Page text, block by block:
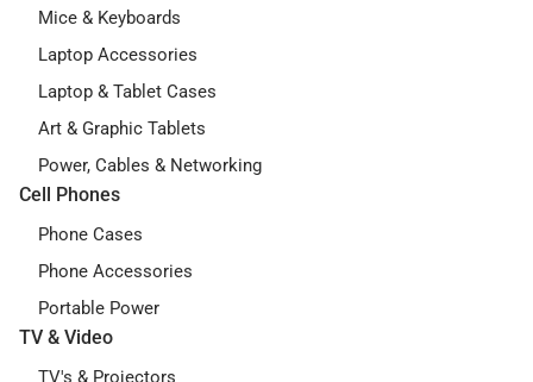
Mice & Keyboards
Laptop Accessories
Laptop & Tablet Cases
Art & Graphic Tablets
Power, Cables & Networking
Cell Phones
Phone Cases
Phone Accessories
Portable Power
TV & Video
TV's & Projectors